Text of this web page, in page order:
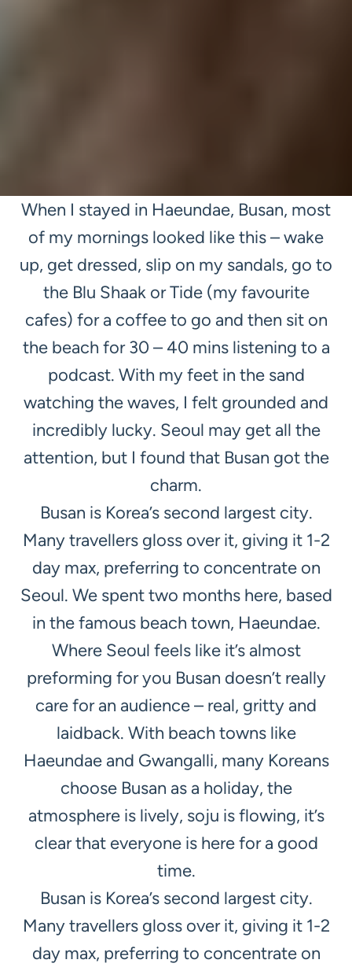
When I stayed in Haeundae, Busan, most
of my mornings looked like this – wake
up, get dressed, slip on my sandals, go to
the Blu Shaak or Tide (my favourite
cafes) for a coffee to go and then sit on
the beach for 30 – 40 mins listening to a
podcast. With my feet in the sand
watching the waves, I felt grounded and
incredibly lucky. Seoul may get all the
attention, but I found that Busan got the
charm.
Busan is Korea’s second largest city.
Many travellers gloss over it, giving it 1-2
day max, preferring to concentrate on
Seoul. We spent two months here, based
in the famous beach town, Haeundae.
Where Seoul feels like it’s almost
preforming for you Busan doesn’t really
care for an audience – real, gritty and
laidback. With beach towns like
Haeundae and Gwangalli, many Koreans
choose Busan as a holiday, the
atmosphere is lively, soju is flowing, it’s
clear that everyone is here for a good
time.
Busan is Korea’s second largest city.
Many travellers gloss over it, giving it 1-2
day max, preferring to concentrate on